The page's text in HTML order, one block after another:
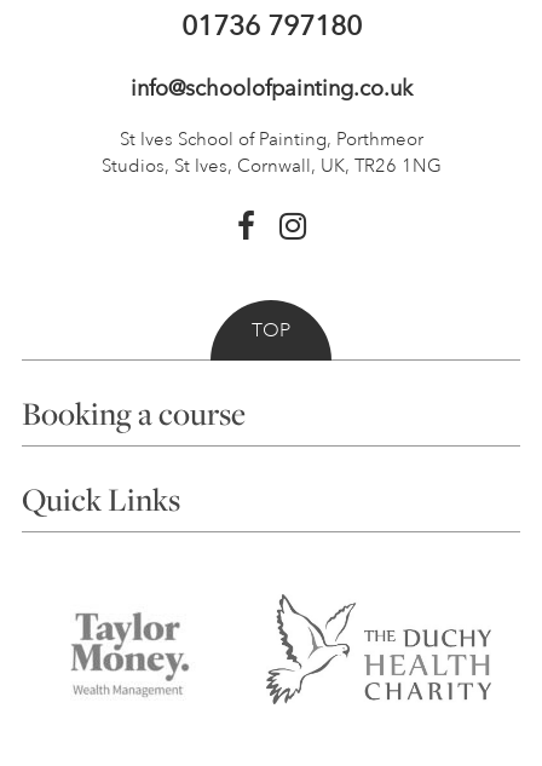
01736 797180
info@schoolofpainting.co.uk
St Ives School of Painting, Porthmeor
Studios, St Ives, Cornwall, UK, TR26 1NG
TOP
Booking a course
Choosing a Course
Accommodation in St Ives
Terms and Conditions
Privacy Policy
Quick Links
Things to do
Contact Us
Safeguarding Policy